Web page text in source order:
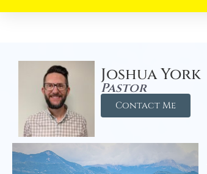
Joshua York
Pastor
Contact Me